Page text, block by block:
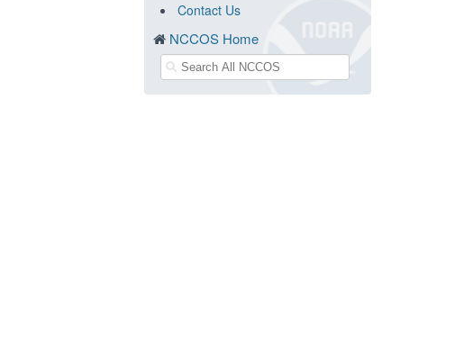
Contact Us
NCCOS Home